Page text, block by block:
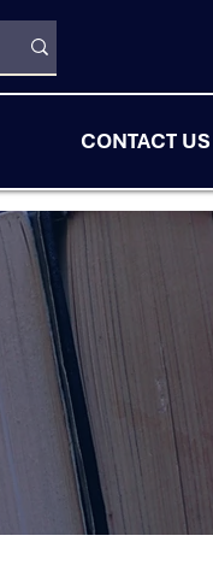
CONTACT US